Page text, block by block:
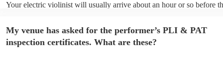
Your electric violinist will usually arrive about an hour or so before
prior to their arrival.
My venue has asked for the performer’s PLI & PAT
inspection certificates. What are these?